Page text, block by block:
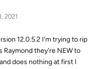
2021
12.0.5.2 I'm trying to rip
Raymond they're NEW to
does nothing at first I